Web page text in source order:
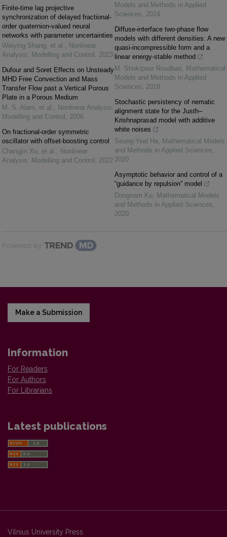
Finite-time lag projective
synchronization of delayed fractional-
order quaternion-valued neural
networks with parameter uncertainties
Weiying Shang, et al.
Nonlinear
Analysis: Modelling and Control
2023
Dufour and Soret Effects on Unsteady
MHD Free Convection and Mass
Transfer Flow past a Vertical Porous
Plate in a Porous Medium
M. S. Alam, et al.
Nonlinear Analysis:
Modelling and Control
2006
On fractional-order symmetric
oscillator with offset-boosting control
Changjin Xu, et al.
Nonlinear
Analysis: Modelling and Control
2022
Models and Methods in Applied
Sciences
2024
Diffuse-interface two-phase flow
models with different densities: A new
quasi-incompressible form and a
linear energy-stable method
M. Shokrpour Roudbari
Mathematical
Models and Methods in Applied
Sciences
2018
Stochastic persistency of nematic
alignment state for the Justh–
Krishnaprasad model with additive
white noises
Seung-Yeal Ha
Mathematical Models
and Methods in Applied Sciences
2020
Asymptotic behavior and control of a
“guidance by repulsion” model
Dongnam Ko Mathematical Models
and Methods in Applied Sciences
2020
Powered by
Make a Submission
Information
For Readers
For Authors
For Librarians
Latest publications
Vilnius University Press